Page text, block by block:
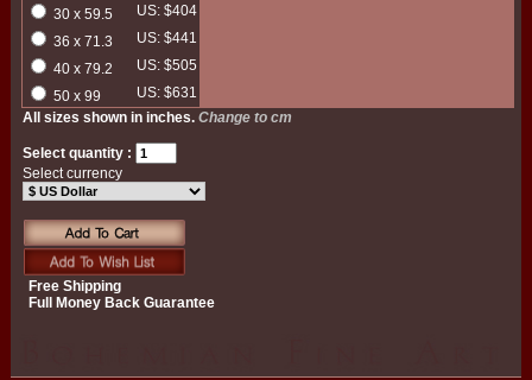
30 x 59.5
US: $404
36 x 71.3
US: $441
40 x 79.2
US: $505
50 x 99
US: $631
All sizes shown in inches.Change to cm
Select quantity :
Select currency
Free Shipping
Full Money Back Guarantee